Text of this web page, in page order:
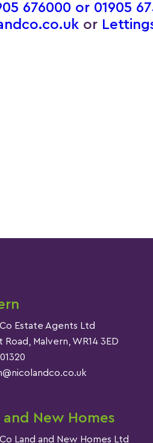
676000 or 01905
or
Estate Agents Ltd
Road, Malvern, WR14 3ED
and New Homes
Land and New Homes Ltd